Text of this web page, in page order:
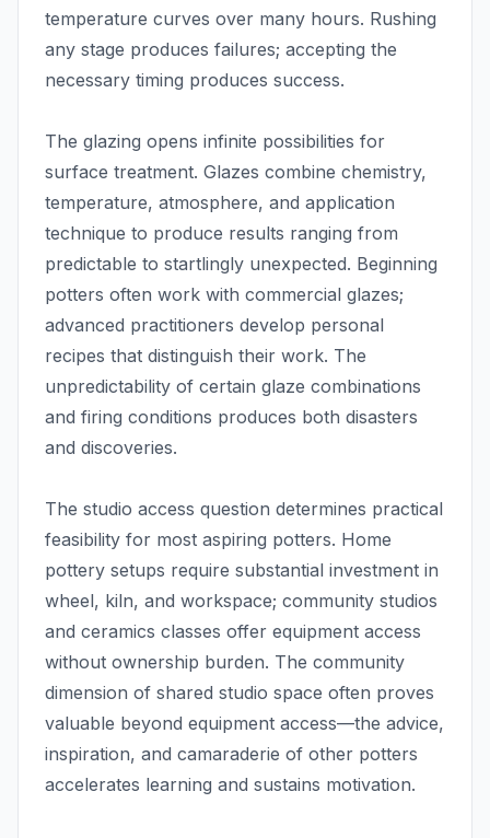
temperature curves over many hours. Rushing
any stage produces failures; accepting the
necessary timing produces success.
The glazing opens infinite possibilities for
surface treatment. Glazes combine chemistry,
temperature, atmosphere, and application
technique to produce results ranging from
predictable to startlingly unexpected. Beginning
potters often work with commercial glazes;
advanced practitioners develop personal
recipes that distinguish their work. The
unpredictability of certain glaze combinations
and firing conditions produces both disasters
and discoveries.
The studio access question determines practical
feasibility for most aspiring potters. Home
pottery setups require substantial investment in
wheel, kiln, and workspace; community studios
and ceramics classes offer equipment access
without ownership burden. The community
dimension of shared studio space often proves
valuable beyond equipment access—the advice,
inspiration, and camaraderie of other potters
accelerates learning and sustains motivation.